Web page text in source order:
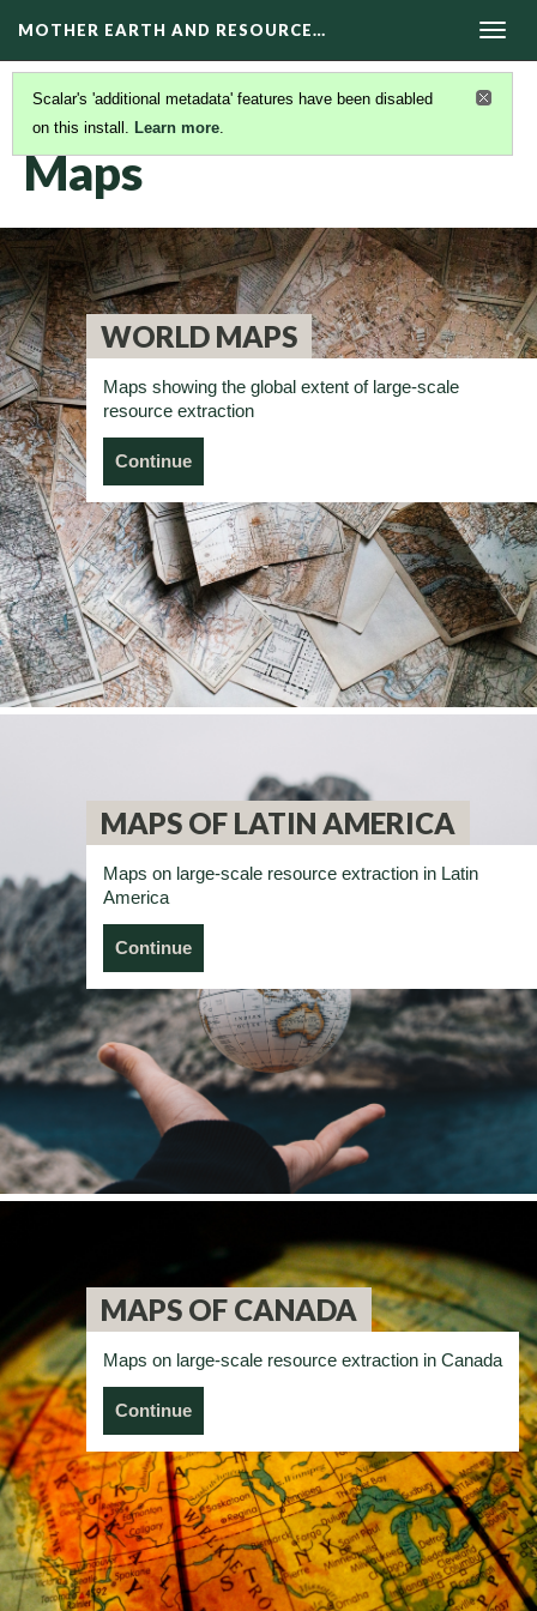
MOTHER EARTH AND RESOURCE…
Scalar's 'additional metadata' features have been disabled
on this install. Learn more.
RESOURCES(2/13)
Maps
WORLD MAPS
Maps showing the global extent of large-scale
resource extraction
Continue
MAPS OF LATIN AMERICA
Maps on large-scale resource extraction in Latin
America
Continue
MAPS OF CANADA
Maps on large-scale resource extraction in Canada
Continue